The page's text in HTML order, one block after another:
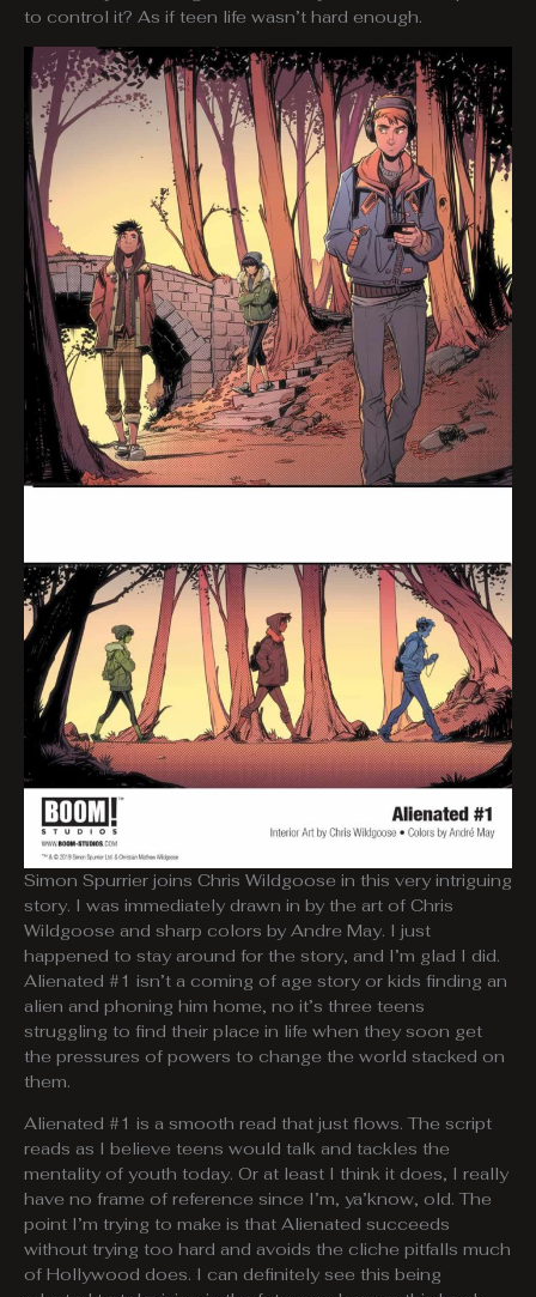
to control it? As if teen life wasn’t hard enough.
Simon Spurrier joins Chris Wildgoose in this very intriguing
story. I was immediately drawn in by the art of Chris
Wildgoose and sharp colors by Andre May. I just
happened to stay around for the story, and I’m glad I did.
Alienated #1 isn’t a coming of age story or kids finding an
alien and phoning him home, no it’s three teens
struggling to find their place in life when they soon get
the pressures of powers to change the world stacked on
them.
Alienated #1 is a smooth read that just flows. The script
reads as I believe teens would talk and tackles the
mentality of youth today. Or at least I think it does, I really
have no frame of reference since I’m, ya’know, old. The
point I’m trying to make is that Alienated succeeds
without trying too hard and avoids the cliche pitfalls much
of Hollywood does. I can definitely see this being